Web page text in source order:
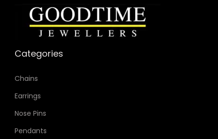
Categories
Chains
Earrings
Nose Pins
Pendants